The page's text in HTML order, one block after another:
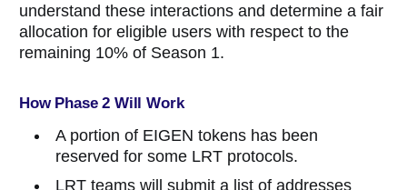
understand these interactions and determine a fair
allocation for eligible users with respect to the
remaining 10% of Season 1.
How Phase 2 Will Work
A portion of EIGEN tokens has been
reserved for some LRT protocols.
LRT teams will submit a list of addresses